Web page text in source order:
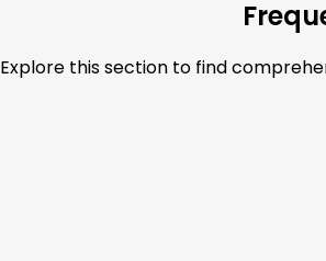
Explore this section to find